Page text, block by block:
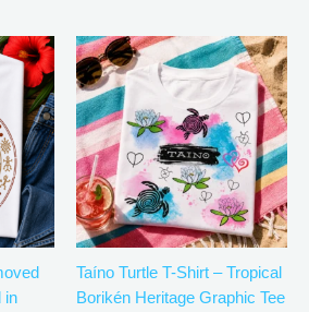
in
This
product
has
multiple
variants.
The
options
may
be
chosenTaíno Turtle T-Shirt – Tropical
Borikén Heritage Graphic Tee
Price
range:
$18.82
through
$34.07
This
has
The
may
be
on